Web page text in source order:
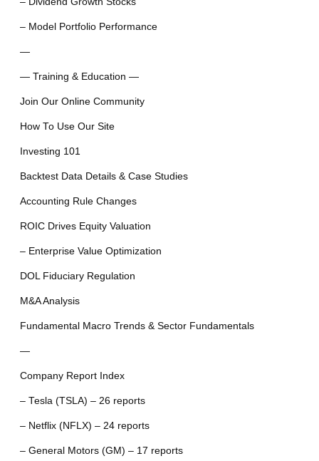
– Model Portfolio Performance
—
— Training & Education —
Join Our Online Community
How To Use Our Site
Investing 101
Backtest Data Details & Case Studies
Accounting Rule Changes
ROIC Drives Equity Valuation
– Enterprise Value Optimization
DOL Fiduciary Regulation
M&A Analysis
Fundamental Macro Trends & Sector Fundamentals
—
Company Report Index
– Tesla (TSLA) – 26 reports
– Netflix (NFLX) – 24 reports
– General Motors (GM) – 17 reports